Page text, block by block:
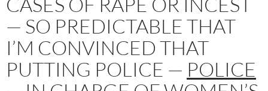
— SO PREDICTABLE THAT
I’M CONVINCED THAT
PUTTING POLICE — POLICE